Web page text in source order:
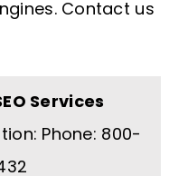
Contact us
Services
Phone: 800-